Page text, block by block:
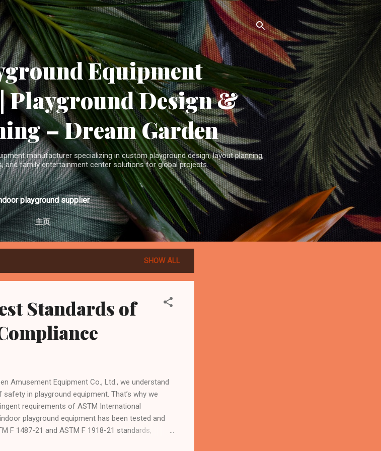
Skip to main content
Equipment
Playground Design &
– Dream Garden
manufacturer specializing in custom playground design, layout planning,
and family entertainment center solutions for global projects.
playground supplier
主页
SHOW ALL
Standards of
Amusement Equipment Co., Ltd., we understand
in playground equipment. That’s why we
requirements of ASTM International
playground equipment has been tested and
F 1487-21 and ASTM F 1918-21 standards,